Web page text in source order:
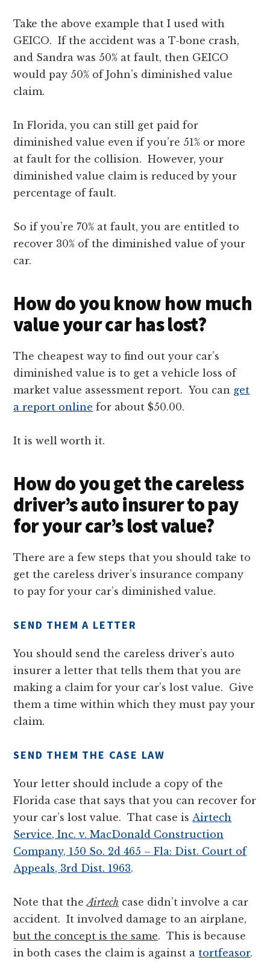
Take the above example that I used with
GEICO. If the accident was a T-bone crash,
and Sandra was 50% at fault, then GEICO
would pay 50% of John’s diminished value
claim.
In Florida, you can still get paid for
diminished value even if you’re 51% or more
at fault for the collision. However, your
diminished value claim is reduced by your
percentage of fault.
So if you’re 70% at fault, you are entitled to
recover 30% of the diminished value of your
car.
How do you know how much
value your car has lost?
The cheapest way to find out your car’s
diminished value is to get a vehicle loss of
market value assessment report. You can get
a report online for about $50.00.
It is well worth it.
How do you get the careless
driver’s auto insurer to pay
for your car’s lost value?
There are a few steps that you should take to
get the careless driver’s insurance company
to pay for your car’s diminished value.
SEND THEM A LETTER
You should send the careless driver’s auto
insurer a letter that tells them that you are
making a claim for your car’s lost value. Give
them a time within which they must pay your
claim.
SEND THEM THE CASE LAW
Your letter should include a copy of the
Florida case that says that you can recover for
your car’s lost value. That case is Airtech
Service, Inc. v. MacDonald Construction
Company, 150 So. 2d 465 – Fla: Dist. Court of
Appeals, 3rd Dist. 1963.
Note that theAirtech case didn’t involve a car
accident. It involved damage to an airplane,
but the concept is the same. This is because
in both cases the claim is against a tortfeasor.